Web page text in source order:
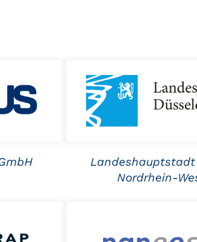
Landeshauptstadt
Nordrhein-